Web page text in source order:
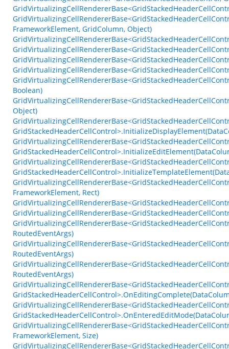
FrameworkElement, GridColumn, Object)
Boolean)
Object)
FrameworkElement, Rect)
RoutedEventArgs)
RoutedEventArgs)
RoutedEventArgs)
FrameworkElement, Size)